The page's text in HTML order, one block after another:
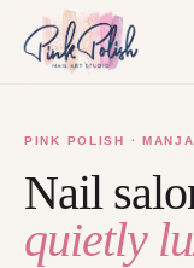
PINK POLISH ·
Nail
quietly